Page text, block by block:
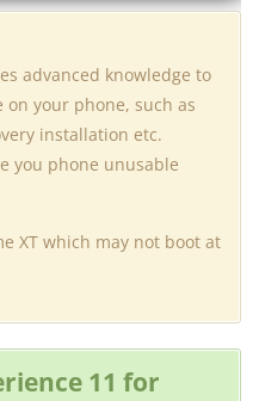
advanced knowledge to
your phone, such as
installation etc.
you phone unusable
XT which may not boot at
11 for